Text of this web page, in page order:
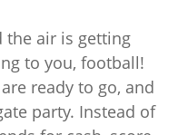
the air is getting
to you, football!
ready to go, and
party. Instead of